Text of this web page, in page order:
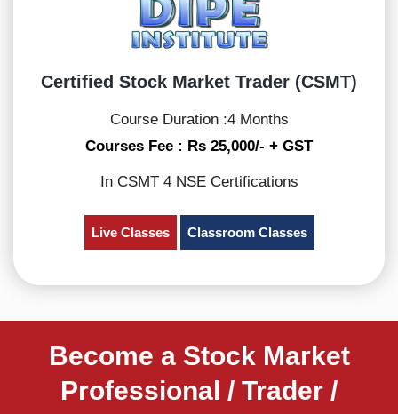
Certified Stock Market Trader (CSMT)
Course Duration :4 Months
Courses Fee : Rs 25,000/- + GST
In CSMT 4 NSE Certifications
Live Classes Classroom Classes
Become a Stock Market
Professional / Trader /